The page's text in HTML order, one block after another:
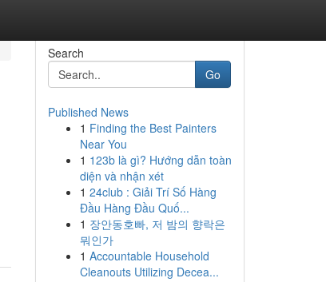
Search
Go
Published News
1 Finding the Best Painters
Near You
1 123b là gì? Hướng dẫn toàn
diện và nhận xét
1 24club : Giải Trí Số Hàng
Đầu Hàng Đầu Quố...
1 장안동호빠, 저 밤의 향락은
뭐인가
1 Accountable Household
Cleanouts Utilizing Decea...